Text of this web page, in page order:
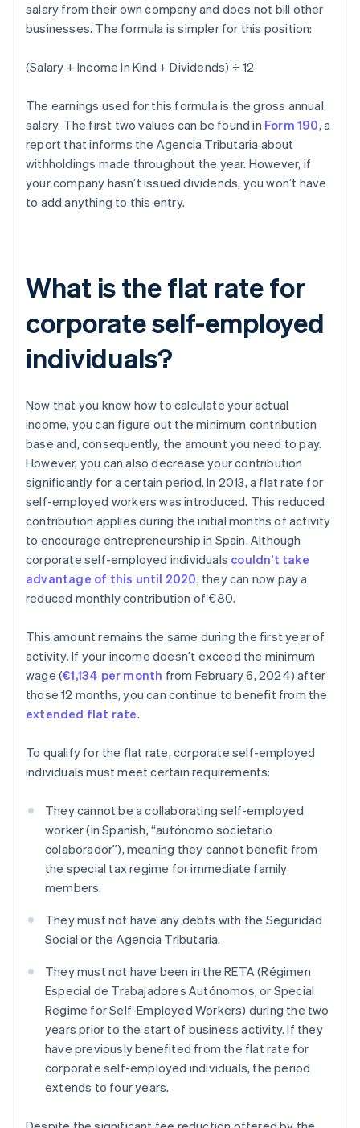
salary from their own company and does not bill other
businesses. The formula is simpler for this position:
(Salary + Income In Kind + Dividends) ÷ 12
The earnings used for this formula is the gross annual
salary. The first two values can be found in Form 190, a
report that informs the Agencia Tributaria about
withholdings made throughout the year. However, if
your company hasn’t issued dividends, you won’t have
to add anything to this entry.
What is the flat rate for
corporate self-employed
individuals?
Now that you know how to calculate your actual
income, you can figure out the minimum contribution
base and, consequently, the amount you need to pay.
However, you can also decrease your contribution
significantly for a certain period. In 2013, a flat rate for
self-employed workers was introduced. This reduced
contribution applies during the initial months of activity
to encourage entrepreneurship in Spain. Although
corporate self-employed individuals couldn’t take
advantage of this until 2020, they can now pay a
reduced monthly contribution of €80.
This amount remains the same during the first year of
activity. If your income doesn’t exceed the minimum
wage (€1,134 per month from February 6, 2024) after
those 12 months, you can continue to benefit from the
extended flat rate.
To qualify for the flat rate, corporate self-employed
individuals must meet certain requirements:
They cannot be a collaborating self-employed
worker (in Spanish, “autónomo societario
colaborador”), meaning they cannot benefit from
the special tax regime for immediate family
members.
They must not have any debts with the Seguridad
Social or the Agencia Tributaria.
They must not have been in the RETA (Régimen
Especial de Trabajadores Autónomos, or Special
Regime for Self-Employed Workers) during the two
years prior to the start of business activity. If they
have previously benefited from the flat rate for
corporate self-employed individuals, the period
extends to four years.